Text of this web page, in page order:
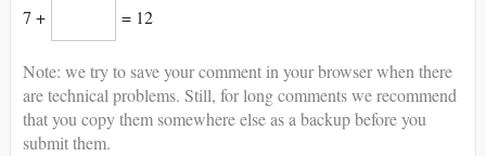
7 + = 12
Note: we try to save your comment in your browser when there
are technical problems. Still, for long comments we recommend
that you copy them somewhere else as a backup before you
submit them.